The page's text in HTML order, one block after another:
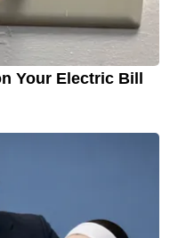
Your Electric Bill